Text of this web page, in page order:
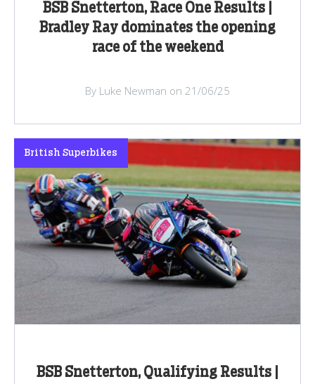
BSB Snetterton, Race One Results |
Bradley Ray dominates the opening
race of the weekend
By Luke Newman on 21/06/25
BSB Snetterton, Qualifying Results |
British Superbikes